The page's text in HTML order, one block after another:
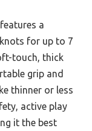
a
for up to 7
touch, thick
grip and
thinner or less
active play
it the best